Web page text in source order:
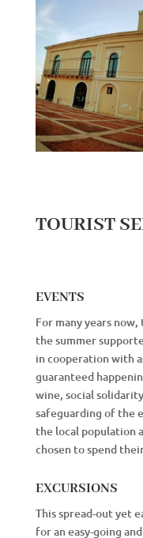
TOURIST
EVENTS
For many years
the summer
in cooperation with
guaranteed
wine, social
safeguarding of the
the local population
chosen to spend
EXCURSIONS
This spread-out yet
for an easy-going